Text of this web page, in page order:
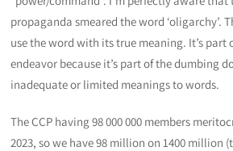
propaganda smeared the word ‘oligarchy’.
use the word with its true meaning. It’s
endeavor because it’s part of the dumbing
inadequate or limited meanings to words.
The CCP having 98 000 000 members
2023, so we have 98 million on 1400 million